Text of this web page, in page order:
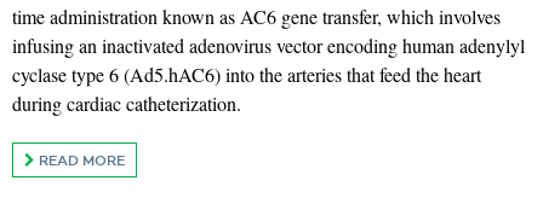
time administration known as AC6 gene transfer, which involves
infusing an inactivated adenovirus vector encoding human adenylyl
cyclase type 6 (Ad5.hAC6) into the arteries that feed the heart
during cardiac catheterization.
READ MORE